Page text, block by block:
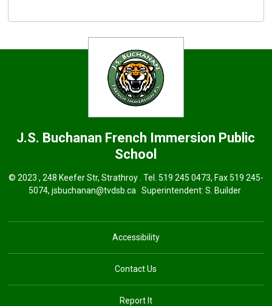
J.S. Buchanan French Immersion Public
School
© 2023 , 248 Keefer Str, Strathroy . Tel. 519 245 0473, Fax 519 245-
5074,jsbuchanan@tvdsb.ca Superintendent: S. Builder
Accessibility
Contact Us
Report It